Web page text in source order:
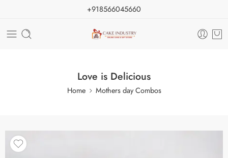
+918566045660
Love is Delicious
Home Mothers day Combos